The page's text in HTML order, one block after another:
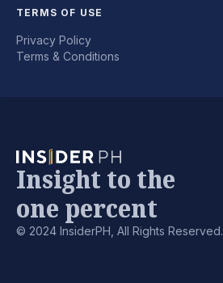
TERMS OF USE
Privacy Policy
Terms & Conditions
Insight to the
one percent
© 2024 InsiderPH, All Rights Reserved.